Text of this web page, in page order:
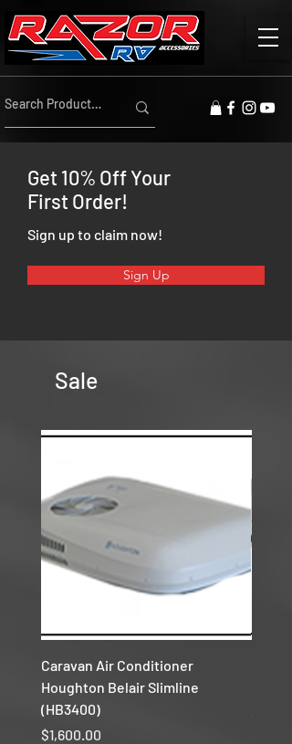
Get 10% Off Your
First Order!
Sign up to claim now!
Sign Up
Sale
Caravan Air Conditioner
Houghton Belair Slimline
(HB3400)
Price
$1,600.00